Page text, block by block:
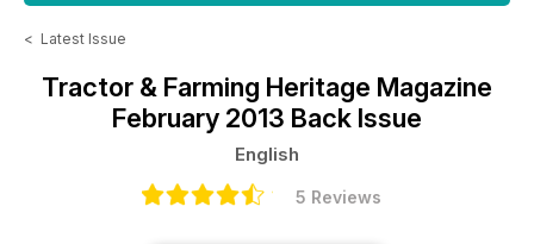
< Latest Issue
Tractor & Farming Heritage Magazine
February 2013 Back Issue
English
5 Reviews